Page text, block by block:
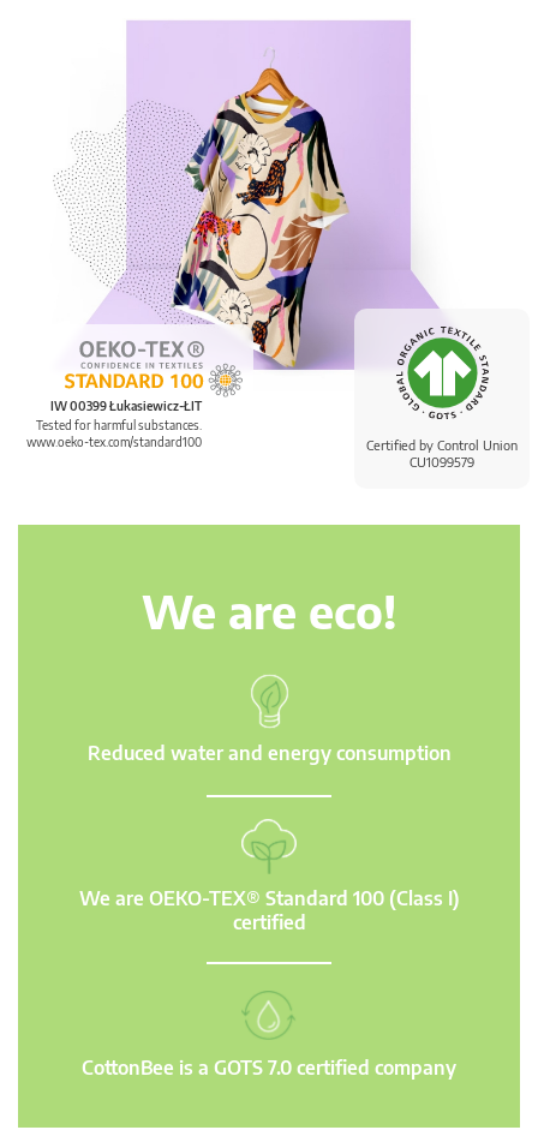
Certified by Control Union
CU1099579
IW 00399 Łukasiewicz-ŁIT
Tested for harmful substances.
www.oeko-tex.com/standard100
We are eco!
Reduced water and energy consumption
We are OEKO-TEX® Standard 100 (Class I)
certified
CottonBee is a GOTS 7.0 certified company